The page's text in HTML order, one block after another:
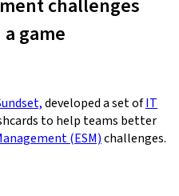
challenges
game
developed a set ofIT
to help teams better
(ESM)challenges.